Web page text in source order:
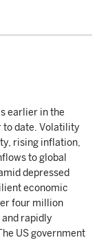
earlier in the
to date. Volatility
rising inflation,
to global
depressed
economic
four million
rapidly
US government